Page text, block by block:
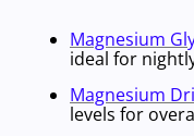
Magnesium
ideal for
Magnesium
levels for